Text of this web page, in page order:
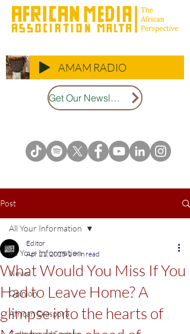
AMAM RADIO
Get Our Newsletter
Post
All Your Information
News
Opinion
African Diaspora
All Your Information
What Would You Miss If You
Had to Leave Home? A
glimpse into the hearts of
Editor
Apr 21, 2025 1 min read